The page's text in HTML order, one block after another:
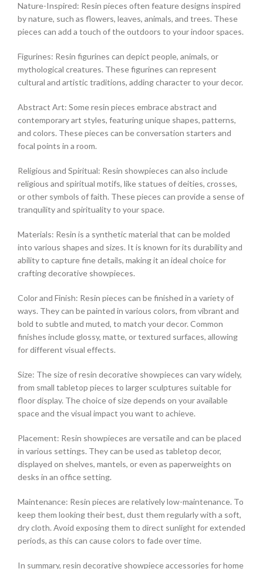
Nature-Inspired: Resin pieces often feature designs inspired
by nature, such as flowers, leaves, animals, and trees. These
pieces can add a touch of the outdoors to your indoor spaces.
Figurines: Resin figurines can depict people, animals, or
mythological creatures. These figurines can represent
cultural and artistic traditions, adding character to your decor.
Abstract Art: Some resin pieces embrace abstract and
contemporary art styles, featuring unique shapes, patterns,
and colors. These pieces can be conversation starters and
focal points in a room.
Religious and Spiritual: Resin showpieces can also include
religious and spiritual motifs, like statues of deities, crosses,
or other symbols of faith. These pieces can provide a sense of
tranquility and spirituality to your space.
Materials: Resin is a synthetic material that can be molded
into various shapes and sizes. It is known for its durability and
ability to capture fine details, making it an ideal choice for
crafting decorative showpieces.
Color and Finish: Resin pieces can be finished in a variety of
ways. They can be painted in various colors, from vibrant and
bold to subtle and muted, to match your decor. Common
finishes include glossy, matte, or textured surfaces, allowing
for different visual effects.
Size: The size of resin decorative showpieces can vary widely,
from small tabletop pieces to larger sculptures suitable for
floor display. The choice of size depends on your available
space and the visual impact you want to achieve.
Placement: Resin showpieces are versatile and can be placed
in various settings. They can be used as tabletop decor,
displayed on shelves, mantels, or even as paperweights on
desks in an office setting.
Maintenance: Resin pieces are relatively low-maintenance. To
keep them looking their best, dust them regularly with a soft,
dry cloth. Avoid exposing them to direct sunlight for extended
periods, as this can cause colors to fade over time.
In summary, resin decorative showpiece accessories for home